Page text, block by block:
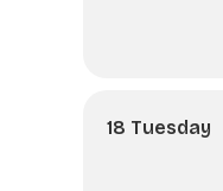
18 Tuesday